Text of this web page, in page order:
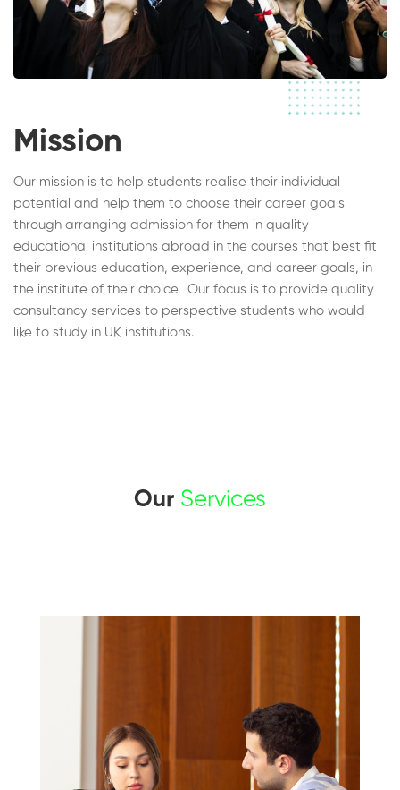
Mission
Our mission is to help students realise their individual
potential and help them to choose their career goals
through arranging admission for them in quality
educational institutions abroad in the courses that best fit
their previous education, experience, and career goals, in
the institute of their choice. Our focus is to provide quality
consultancy services to perspective students who would
like to study in UK institutions.
Our Services